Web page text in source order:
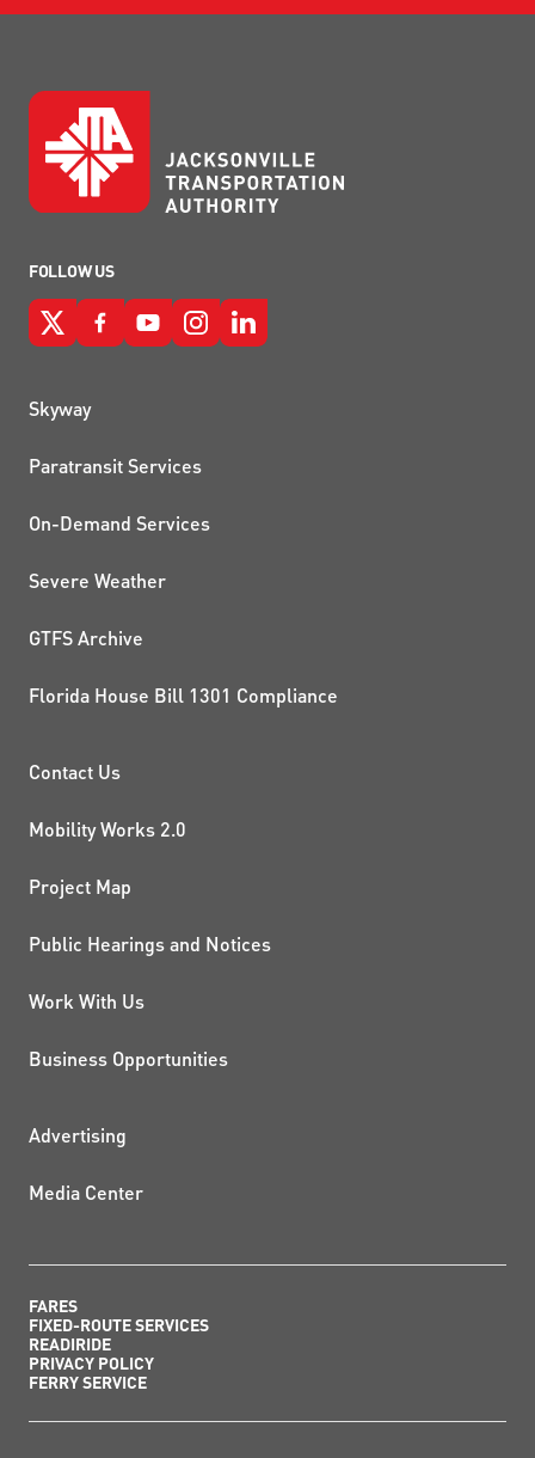
FOLLOW US
QUICK LINKS
Skyway
Paratransit Services
On-Demand Services
Severe Weather
GTFS Archive
Florida House Bill 1301 Compliance
PROJECTS AND
Contact Us
Mobility Works 2.0
Project Map
Public Hearings and Notices
Work With Us
Business Opportunities
ADDITIONAL RESOURCES
Advertising
Media Center
FARES
FIXED-ROUTE SERVICES
READIRIDE
PRIVACY POLICY
FERRY SERVICE